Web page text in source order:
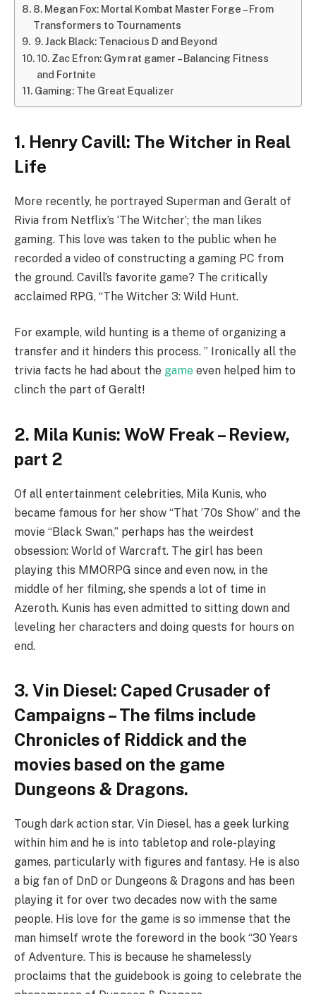
8. Megan Fox: Mortal Kombat Master Forge – From
Transformers to Tournaments
9. Jack Black: Tenacious D and Beyond
10. Zac Efron: Gym rat gamer – Balancing Fitness
and Fortnite
Gaming: The Great Equalizer
1. Henry Cavill: The Witcher in Real
Life
More recently, he portrayed Superman and Geralt of
Rivia from Netflix’s ‘The Witcher’; the man likes
gaming. This love was taken to the public when he
recorded a video of constructing a gaming PC from
the ground. Cavill’s favorite game? The critically
acclaimed RPG, “The Witcher 3: Wild Hunt.
For example, wild hunting is a theme of organizing a
transfer and it hinders this process. ” Ironically all the
trivia facts he had about the game even helped him to
clinch the part of Geralt!
2. Mila Kunis: WoW Freak – Review,
part 2
Of all entertainment celebrities, Mila Kunis, who
became famous for her show “That ’70s Show” and the
movie “Black Swan,” perhaps has the weirdest
obsession: World of Warcraft. The girl has been
playing this MMORPG since and even now, in the
middle of her filming, she spends a lot of time in
Azeroth. Kunis has even admitted to sitting down and
leveling her characters and doing quests for hours on
end.
3. Vin Diesel: Caped Crusader of
Campaigns – The films include
Chronicles of Riddick and the
movies based on the game
Dungeons & Dragons.
Tough dark action star, Vin Diesel, has a geek lurking
within him and he is into tabletop and role-playing
games, particularly with figures and fantasy. He is also
a big fan of DnD or Dungeons & Dragons and has been
playing it for over two decades now with the same
people. His love for the game is so immense that the
man himself wrote the foreword in the book “30 Years
of Adventure. This is because he shamelessly
proclaims that the guidebook is going to celebrate the